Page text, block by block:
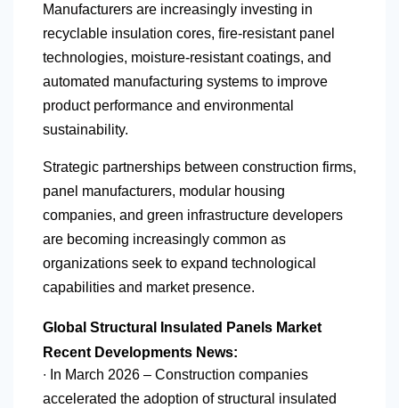
Manufacturers are increasingly investing in
recyclable insulation cores, fire-resistant panel
technologies, moisture-resistant coatings, and
automated manufacturing systems to improve
product performance and environmental
sustainability.
Strategic partnerships between construction firms,
panel manufacturers, modular housing
companies, and green infrastructure developers
are becoming increasingly common as
organizations seek to expand technological
capabilities and market presence.
Global Structural Insulated Panels Market
Recent Developments News:
∙ In March 2026 – Construction companies
accelerated the adoption of structural insulated